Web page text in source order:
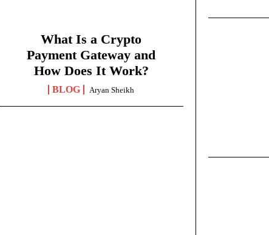
What Is a Crypto
Payment Gateway and
How Does It Work?
BLOG Aryan Sheikh